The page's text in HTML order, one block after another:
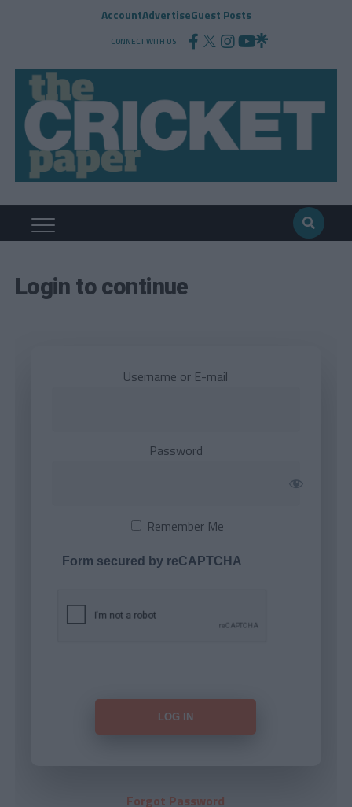
AccountAdvertiseGuest Posts
CONNECT WITH US
Login to continue
Username or E-mail
Password
Remember Me
Form secured by reCAPTCHA
Forgot Password